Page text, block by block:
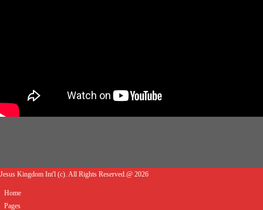
Jesus Kingdom Int'l (c). All Rights Reserved.@ 2026
Home
Pages